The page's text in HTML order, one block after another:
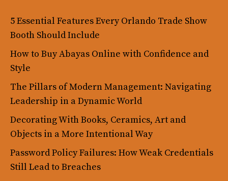
5 Essential Features Every Orlando Trade Show
Booth Should Include
How to Buy Abayas Online with Confidence and
Style
The Pillars of Modern Management: Navigating
Leadership in a Dynamic World
Decorating With Books, Ceramics, Art and
Objects in a More Intentional Way
Password Policy Failures: How Weak Credentials
Still Lead to Breaches